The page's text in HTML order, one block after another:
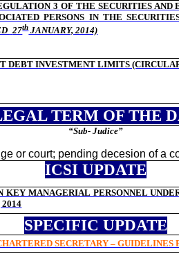
3 OF THE SECURITIES AND
PERSONS IN THE
27thJANUARY, 2014)
DEBT INVESTMENT LIMITS
TERM OF THE
“Sub- Judice”
or court; pending decesion of a
ICSI UPDATE
KEY MANAGERIAL PERSONNEL
SPECIFIC UPDATE
SECRETARY – GUIDELINES